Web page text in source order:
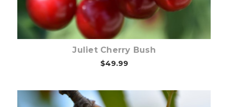
Juliet Cherry Bush
$49.99